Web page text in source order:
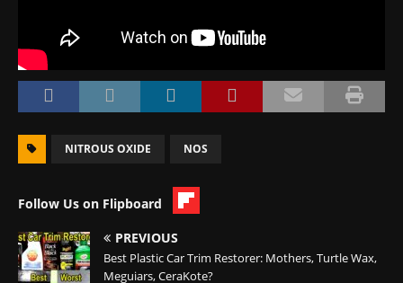
NITROUS OXIDE NOS
Follow Us on Flipboard
PREVIOUS
Best Plastic Car Trim Restorer: Mothers, Turtle Wax,
Meguiars, CeraKote?